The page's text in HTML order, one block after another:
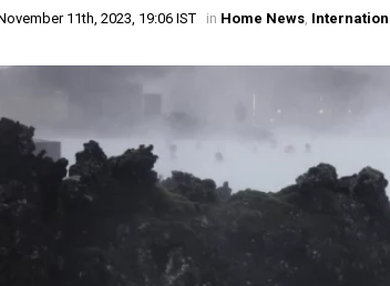
11th, 2023, 19:06 IST in Home News